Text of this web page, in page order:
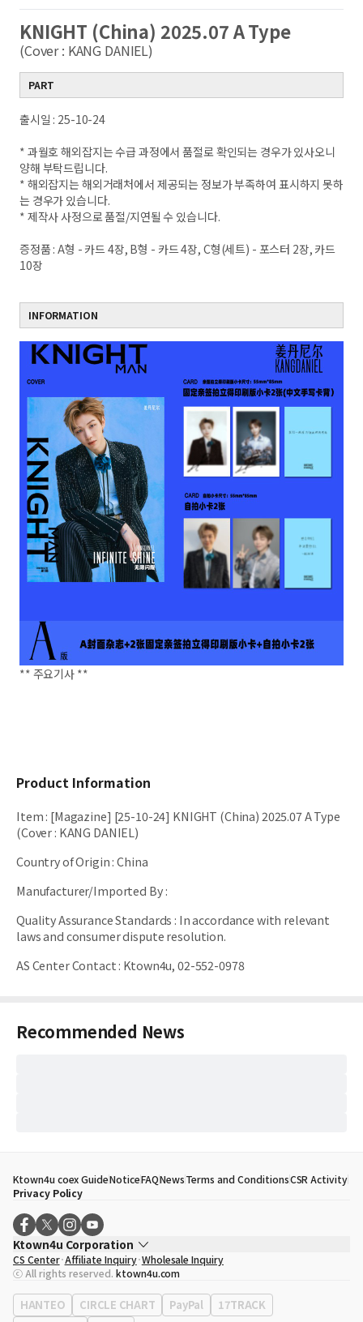
KNIGHT (China) 2025.07 A Type
(Cover : KANG DANIEL)
PART
출시일 : 25-10-24
* 과월호 해외잡지는 수급 과정에서 품절로 확인되는 경우가 있사오니
양해 부탁드립니다.
* 해외잡지는 해외거래처에서 제공되는 정보가 부족하여 표시하지 못하
는 경우가 있습니다.
* 제작사 사정으로 품절/지연될 수 있습니다.
증정품 : A형 - 카드 4장, B형 - 카드 4장, C형(세트) - 포스터 2장, 카드
10장
INFORMATION
** 주요기사 **
Product Information
Item: [Magazine] [25-10-24] KNIGHT (China) 2025.07 A Type
(Cover : KANG DANIEL)
Country of Origin:China
Manufacturer/Imported By:
Quality Assurance Standards : In accordance with relevant
laws and consumer dispute resolution.
AS Center Contact: Ktown4u, 02-552-0978
Recommended News
Ktown4u coex GuideNoticeFAQNewsTerms and ConditionsCSR Activity
Privacy Policy
Ktown4u Corporation
CEO
Song Hyo Min
Business Registration No. 120-87-71116
Office Address513, Yeongdong-daero, Gangnam-gu, Seoul, Republic of
Korea
CS Center Affiliate Inquiry Wholesale Inquiry
ⓒ All rights reserved. ktown4u.com
HANTEO CIRCLE CHART PayPal
17TRACK